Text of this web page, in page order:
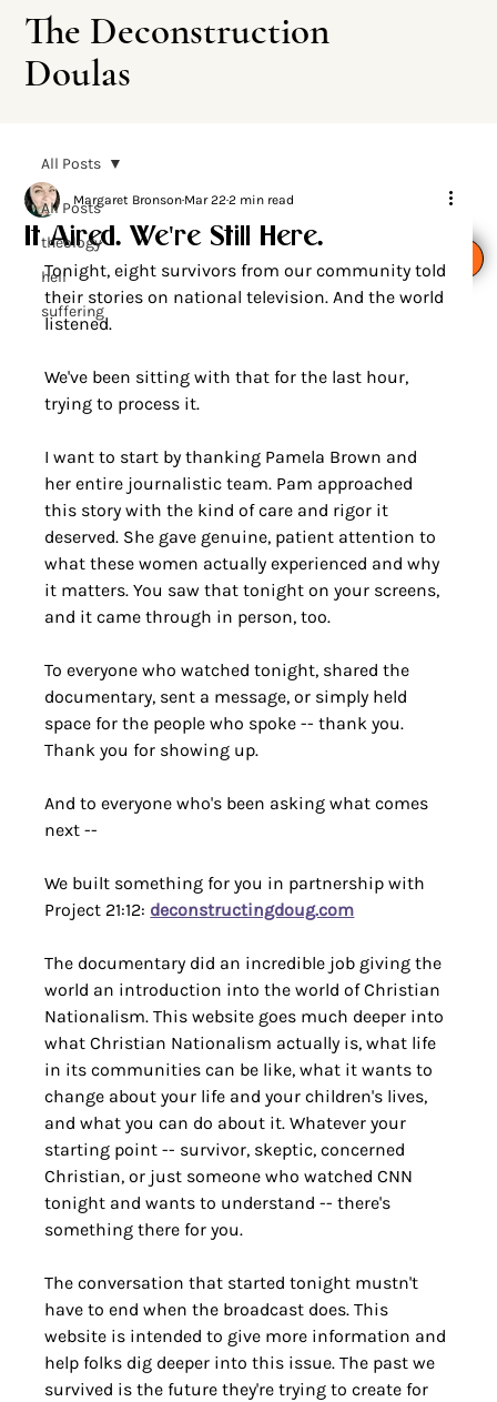
The Deconstruction
Doulas
All Posts
theology
hell
suffering
All Posts
It Aired. We're Still Here.
Margaret BronsonMar 222 min read
Tonight, eight survivors from our community told
their stories on national television. And the world
listened.
We've been sitting with that for the last hour,
trying to process it.
I want to start by thanking Pamela Brown and
her entire journalistic team. Pam approached
this story with the kind of care and rigor it
deserved. She gave genuine, patient attention to
what these women actually experienced and why
it matters. You saw that tonight on your screens,
and it came through in person, too.
To everyone who watched tonight, shared the
documentary, sent a message, or simply held
space for the people who spoke -- thank you.
Thank you for showing up.
And to everyone who's been asking what comes
next --
We built something for you in partnership with
Project 21:12: deconstructingdoug.com
The documentary did an incredible job giving the
world an introduction into the world of Christian
Nationalism. This website goes much deeper into
what Christian Nationalism actually is, what life
in its communities can be like, what it wants to
change about your life and your children's lives,
and what you can do about it. Whatever your
starting point -- survivor, skeptic, concerned
Christian, or just someone who watched CNN
tonight and wants to understand -- there's
something there for you.
The conversation that started tonight mustn't
have to end when the broadcast does. This
website is intended to give more information and
help folks dig deeper into this issue. The past we
survived is the future they're trying to create for